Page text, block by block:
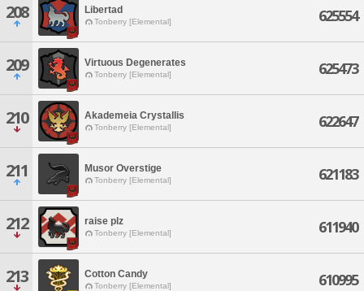
208 Libertad
Tonberry [Elemental] 625554
209 Virtuous Degenerates
Tonberry [Elemental] 625473
210 Akademeia Crystallis
Tonberry [Elemental] 622647
211 Musor Overstige
Tonberry [Elemental] 621183
212 raise plz
Tonberry [Elemental] 611940
213 Cotton Candy
Tonberry [Elemental] 610995